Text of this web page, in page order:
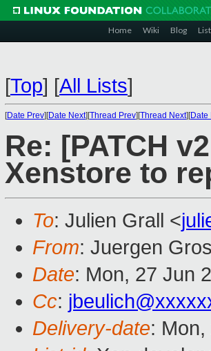
Home Wiki Blog
[Top] [All Lists]
[Date Prev][Date Next][Thread Prev][Thread Next][Date
Re: [PATCH
Xenstore to
To: Julien Grall <
From: Juergen
Date: Mon, 27 Jun
Cc:
Delivery-date: